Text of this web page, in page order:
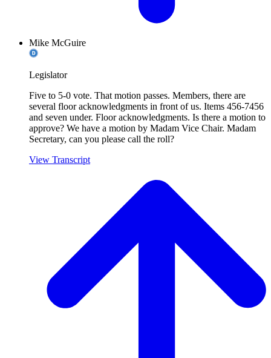
Mike McGuire
Legislator
Five to 5-0 vote. That motion passes. Members, there are
several floor acknowledgments in front of us. Items 456-7456
and seven under. Floor acknowledgments. Is there a motion to
approve? We have a motion by Madam Vice Chair. Madam
Secretary, can you please call the roll?
View Transcript